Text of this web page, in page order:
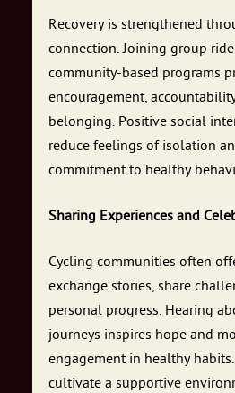
Recovery is strengthened
connection. Joining group
community-based programs
encouragement,
belonging. Positive social
reduce feelings of isolation
commitment to healthy
Sharing Experiences and
Cycling communities often
exchange stories, share
personal progress. Hearing
journeys inspires hope and
engagement in healthy
cultivate a supportive